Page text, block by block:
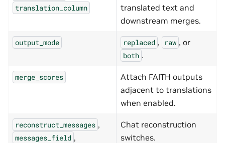
translation_column
translated text and
downstream merges.
output_mode replaced , raw , or
both .
merge_scores
Attach FAITH outputs
adjacent to translations
when enabled.
reconstruct_messages ,
messages_field ,
Chat reconstruction
switches.